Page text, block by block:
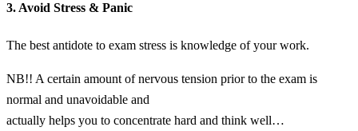
3. Avoid Stress & Panic
The best antidote to exam stress is knowledge of your work.
NB!! A certain amount of nervous tension prior to the exam is
normal and unavoidable and
actually helps you to concentrate hard and think well…